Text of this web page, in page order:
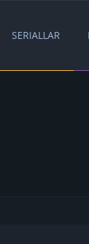
SERIALLAR